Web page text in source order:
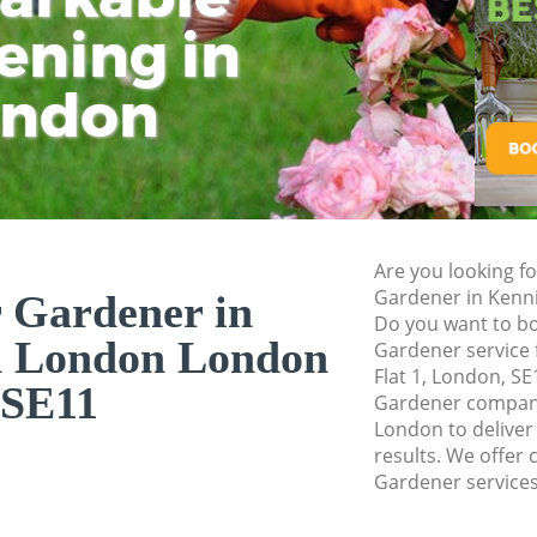
in
Gardener in
London
SE11
Are you looking
Gardener in
Do you want to
Gardener
Flat 1, London,
Gardener
London to
results. We offer
Gardener
Pressure Washing
Gardener Service
Garden Designers
Gardeners
Garden
London
Hedges
London
Garden Flowers
Garden Hedge
Garden Rubbish
London